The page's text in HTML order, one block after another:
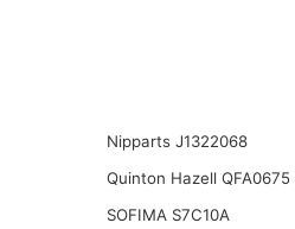
Nipparts J1322068
Quinton Hazell QFA0675
SOFIMA S7C10A